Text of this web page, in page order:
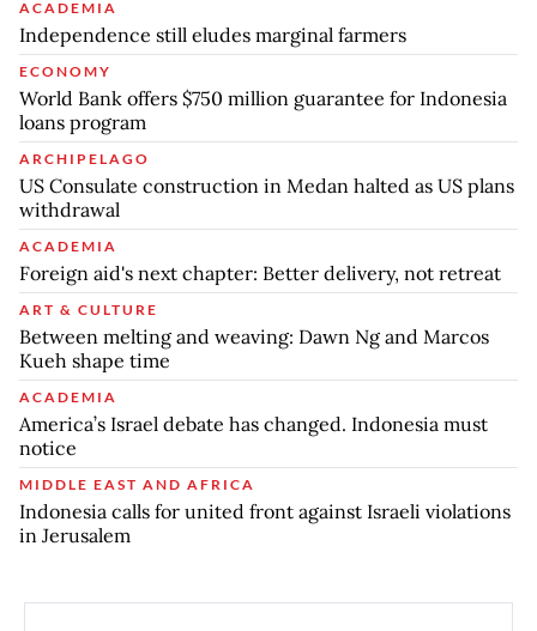
ACADEMIA
Independence still eludes marginal farmers
ECONOMY
World Bank offers $750 million guarantee for Indonesia
loans program
ARCHIPELAGO
US Consulate construction in Medan halted as US plans
withdrawal
ACADEMIA
Foreign aid's next chapter: Better delivery, not retreat
ART & CULTURE
Between melting and weaving: Dawn Ng and Marcos
Kueh shape time
ACADEMIA
America’s Israel debate has changed. Indonesia must
notice
MIDDLE EAST AND AFRICA
Indonesia calls for united front against Israeli violations
in Jerusalem